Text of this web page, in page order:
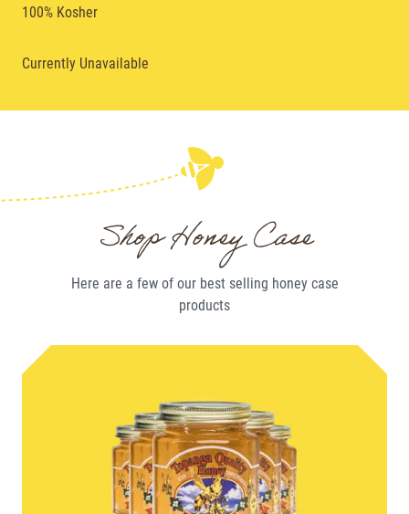
100% Kosher
Currently Unavailable
Shop Honey Case
Here are a few of our best selling honey case
products